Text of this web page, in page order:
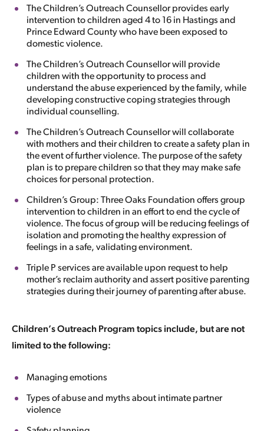
The Children’s Outreach Counsellor provides early
intervention to children aged 4 to 16 in Hastings and
Prince Edward County who have been exposed to
domestic violence.
The Children’s Outreach Counsellor will provide
children with the opportunity to process and
understand the abuse experienced by the family, while
developing constructive coping strategies through
individual counselling.
The Children’s Outreach Counsellor will collaborate
with mothers and their children to create a safety plan in
the event of further violence. The purpose of the safety
plan is to prepare children so that they may make safe
choices for personal protection.
Children’s Group: Three Oaks Foundation offers group
intervention to children in an effort to end the cycle of
violence. The focus of group will be reducing feelings of
isolation and promoting the healthy expression of
feelings in a safe, validating environment.
Triple P services are available upon request to help
mother’s reclaim authority and assert positive parenting
strategies during their journey of parenting after abuse.
Children’s Outreach Program topics include, but are not
limited to the following:
Managing emotions
Types of abuse and myths about intimate partner
violence